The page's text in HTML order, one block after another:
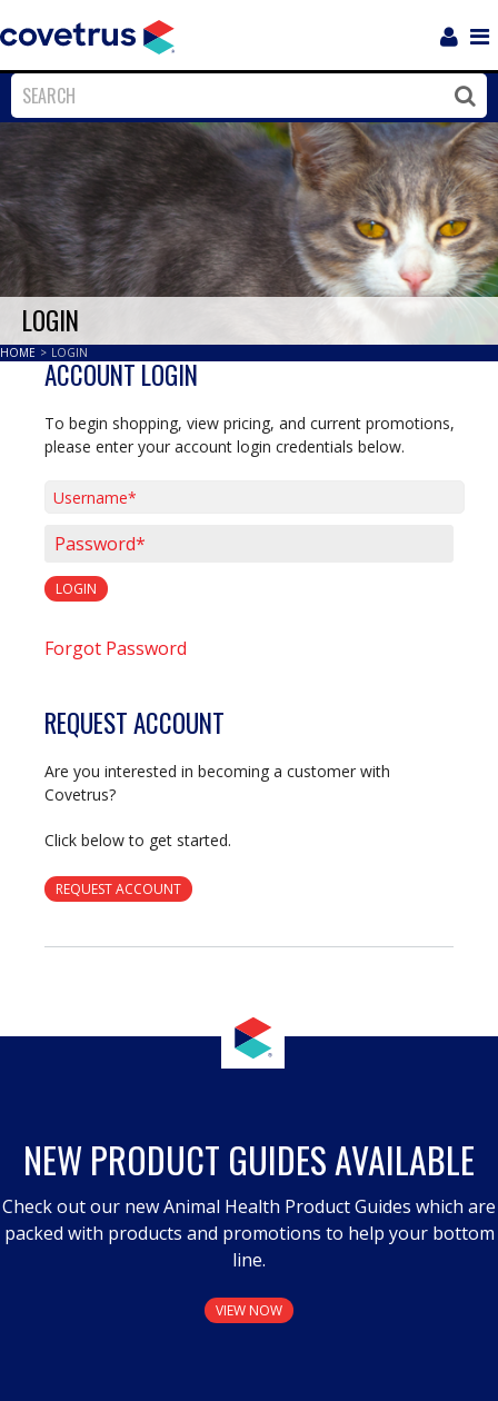
Close
LOGIN
HOME > LOGIN
ACCOUNT LOGIN
To begin shopping, view pricing, and current promotions,
please enter your account login credentials below.
LOGIN
Forgot Password
REQUEST ACCOUNT
Are you interested in becoming a customer with
Covetrus?
Click below to get started.
REQUEST ACCOUNT
NEW PRODUCT GUIDES AVAILABLE
Check out our new Animal Health Product Guides which are
packed with products and promotions to help your bottom
line.
VIEW NOW